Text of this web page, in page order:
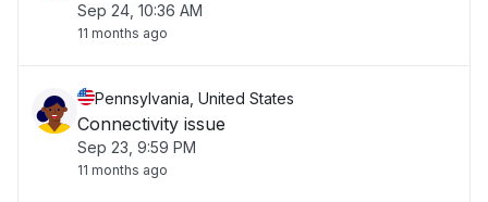
Sep 24, 10:36 AM
11 months ago
Pennsylvania, United States
Connectivity issue
Sep 23, 9:59 PM
11 months ago